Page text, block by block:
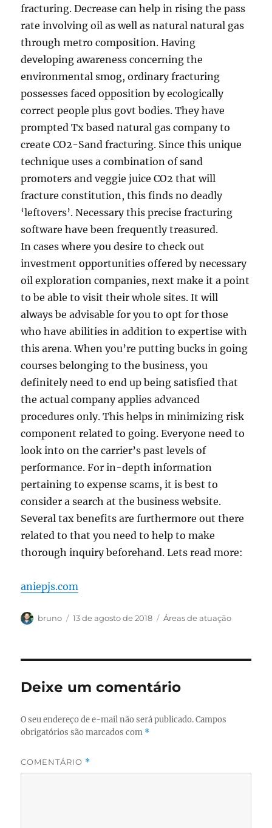
fracturing. Decrease can help in rising the pass
rate involving oil as well as natural natural gas
through metro composition. Having
developing awareness concerning the
environmental smog, ordinary fracturing
possesses faced opposition by ecologically
correct people plus govt bodies. They have
prompted Tx based natural gas company to
create CO2-Sand fracturing. Since this unique
technique uses a combination of sand
promoters and veggie juice CO2 that will
fracture constitution, this finds no deadly
‘leftovers’. Necessary this precise fracturing
software have been frequently treasured.
In cases where you desire to check out
investment opportunities offered by necessary
oil exploration companies, next make it a point
to be able to visit their whole sites. It will
always be advisable for you to opt for those
who have abilities in addition to expertise with
this arena. When you’re putting bucks in going
courses belonging to the business, you
definitely need to end up being satisfied that
the actual company applies advanced
procedures only. This helps in minimizing risk
component related to going. Everyone need to
look into on the carrier’s past levels of
performance. For in-depth information
pertaining to expense scams, it is best to
consider a search at the business website.
Several tax benefits are furthermore out there
related to that you need to help to make
thorough inquiry beforehand. Lets read more:
aniepjs.com
Autor
bruno
Publicado
13 de agosto de 2018 Categorias
Áreas de atuação
Deixe um comentário
O seu endereço de e-mail não será publicado. Campos
obrigatórios são marcados com *
COMENTÁRIO *